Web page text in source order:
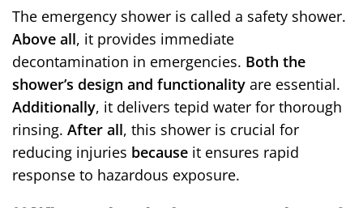
The emergency shower is called a safety shower.
Above all, it provides immediate
decontamination in emergencies. Both the
shower’s design and functionality are essential.
Additionally, it delivers tepid water for thorough
rinsing. After all, this shower is crucial for
reducing injuries because it ensures rapid
response to hazardous exposure.